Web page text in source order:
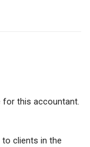
for this accountant.
to clients in the